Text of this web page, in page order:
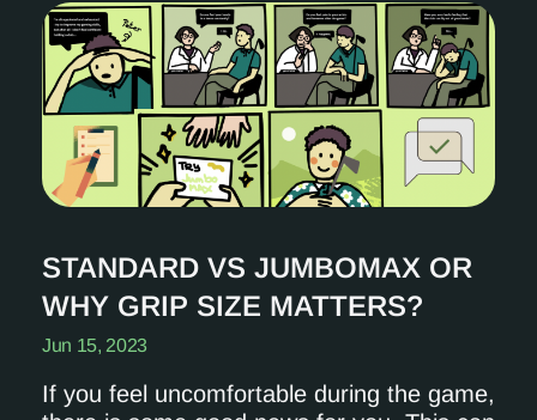
STANDARD VS JUMBOMAX OR
WHY GRIP SIZE MATTERS?
Jun 15, 2023
If you feel uncomfortable during the game,